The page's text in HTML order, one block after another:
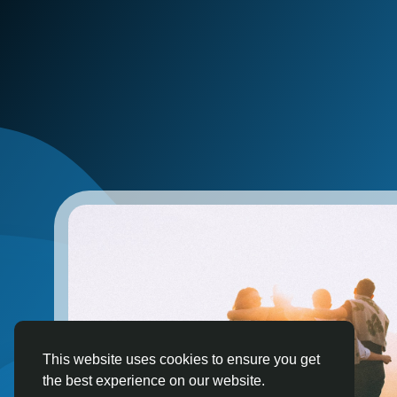
This website uses cookies to ensure you get
the best experience on our website.